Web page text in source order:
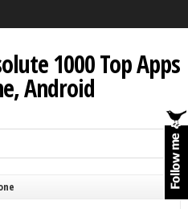
1000 Top Apps
Android